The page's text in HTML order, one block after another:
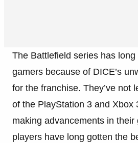
The Battlefield series has
gamers because of DICE’s
for the franchise. They’ve not
of the PlayStation 3 and Xbox
making advancements in their
players have long gotten the